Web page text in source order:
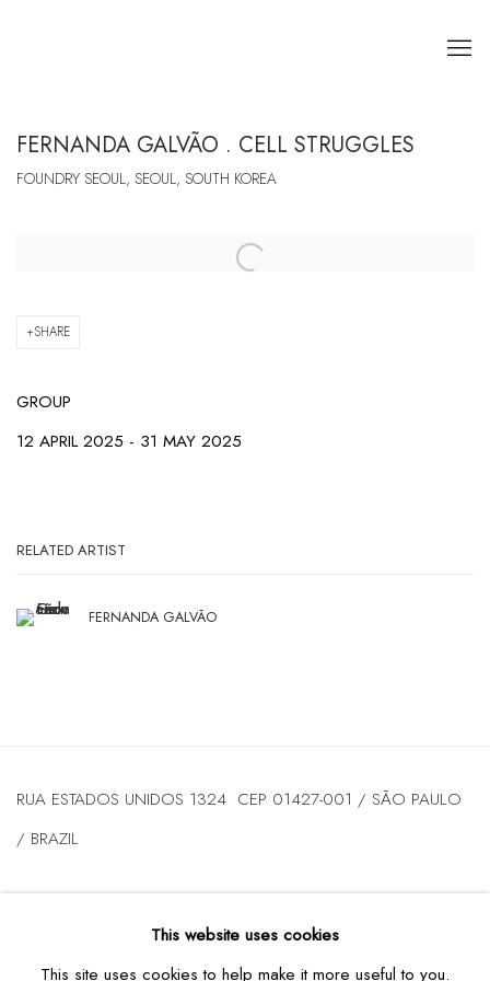
FERNANDA GALVÃO . CELL STRUGGLES
FOUNDRY SEOUL, SEOUL, SOUTH KOREA
Open a larger version of the following image in a popup:
SHARE
GROUP
12 APRIL 2025 - 31 MAY 2025
RELATED ARTIST
FERNANDA GALVÃO
RUA ESTADOS UNIDOS 1324 CEP 01427-001 / SÃO PAULO
/ BRAZIL
TUESDAYTO FRIDAY / FROM 10AM TO 7PM / SATURDAY /
FROM 10AM TO 5PM / P: +55 11 3167-5621 /
This website uses cookies
This site uses cookies to help make it more useful to you.